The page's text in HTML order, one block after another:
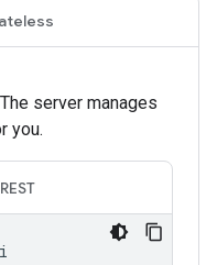
server manages
you.
REST